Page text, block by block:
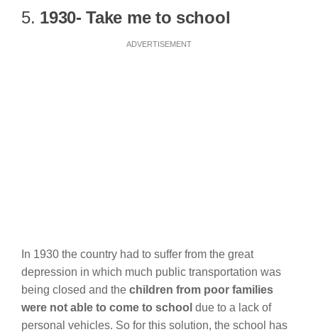
5. 1930- Take me to school
ADVERTISEMENT
In 1930 the country had to suffer from the great
depression in which much public transportation was
being closed and the children from poor families
were not able to come to school due to a lack of
personal vehicles. So for this solution, the school has